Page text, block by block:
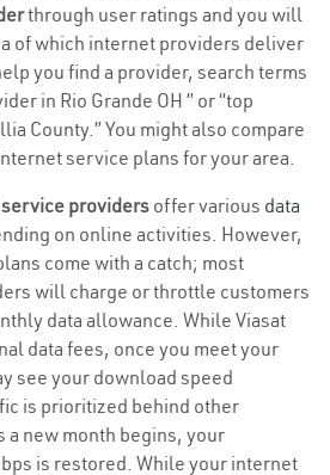
through user ratings and you will
of which internet providers deliver
you find a provider, search terms
in Rio Grande OH ” or “top
County.” You might also compare
service plans for your area.
providers offer various data
on online activities. However,
come with a catch; most
will charge or throttle customers
data allowance. While Viasat
data fees, once you meet your
see your download speed
is prioritized behind other
a new month begins, your
is restored. While your internet